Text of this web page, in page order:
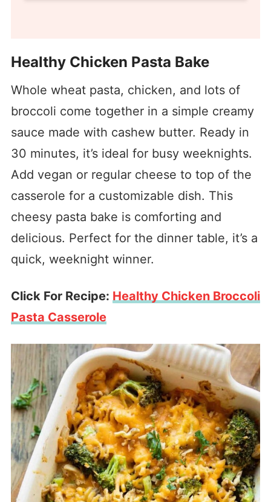
Healthy Chicken Pasta Bake
Whole wheat pasta, chicken, and lots of
broccoli come together in a simple creamy
sauce made with cashew butter. Ready in
30 minutes, it’s ideal for busy weeknights.
Add vegan or regular cheese to top of the
casserole for a customizable dish. This
cheesy pasta bake is comforting and
delicious. Perfect for the dinner table, it’s a
quick, weeknight winner.
Click For Recipe: Healthy Chicken Broccoli
Pasta Casserole